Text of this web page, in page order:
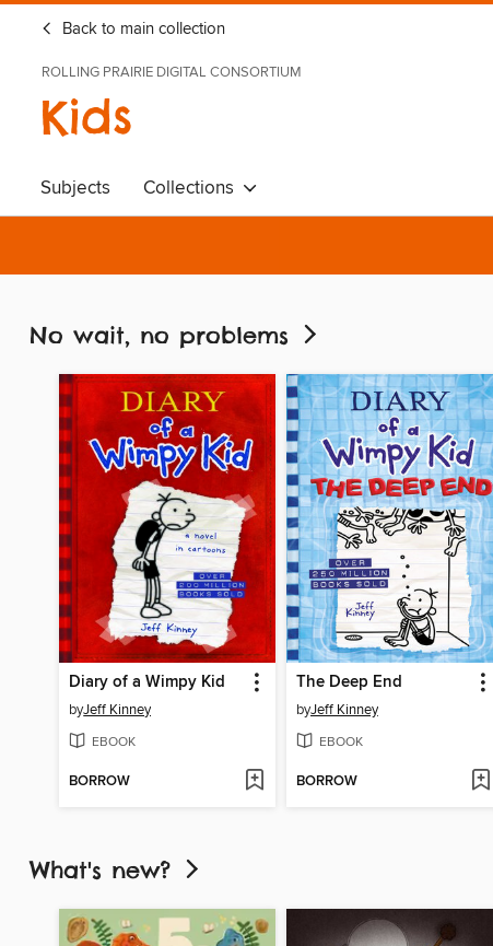
Back to main collection
ROLLING PRAIRIE DIGITAL CONSORTIUM
Kids
Subjects Collections
No wait, no problems
Diary of a Wimpy Kid
byJeff Kinney
EBOOK
BORROW
The Deep End
byJeff Kinney
EBOOK
BORROW
What's new?